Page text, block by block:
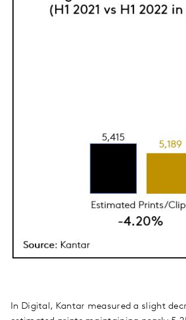
In Digital, Kantar measured a slight